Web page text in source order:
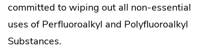
External
Link.
committed to wiping out all non-essential
uses of Perfluoroalkyl and Polyfluoroalkyl
Substances.